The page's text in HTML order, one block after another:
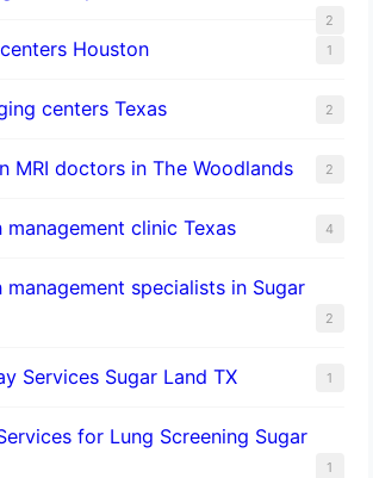
2
Houston 1
centers Texas 2
MRI doctors in The Woodlands 2
clinic Texas 4
specialists in Sugar
2
Services Sugar Land TX 1
for Lung Screening Sugar
1